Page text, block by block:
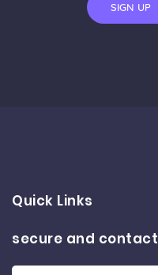
SIGN UP
Quick Links
secure and contact